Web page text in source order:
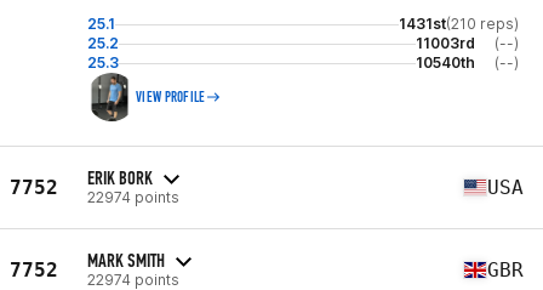
25.1 1431st(210 reps)
25.2
11003rd
(--)
25.3
10540th (--)
VIEW PROFILE
7752 ERIK BORK
22974 points USA
7752 MARK SMITH
22974 points GBR